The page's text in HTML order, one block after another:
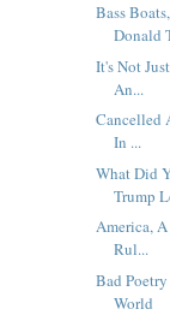
Bass
Donald
It's Not
An...
Cancelled
In ...
What Did
Trump
America,
Rul...
Bad
World